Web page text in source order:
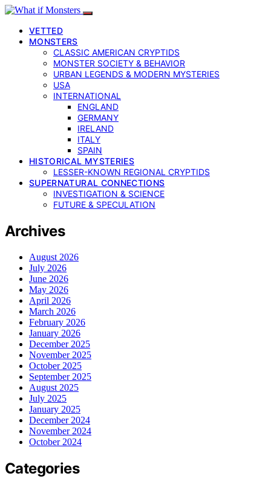
VETTED
MONSTERS
CLASSIC AMERICAN CRYPTIDS
MONSTER SOCIETY & BEHAVIOR
URBAN LEGENDS & MODERN MYSTERIES
USA
INTERNATIONAL
ENGLAND
GERMANY
IRELAND
ITALY
SPAIN
HISTORICAL MYSTERIES
LESSER-KNOWN REGIONAL CRYPTIDS
SUPERNATURAL CONNECTIONS
INVESTIGATION & SCIENCE
FUTURE & SPECULATION
Archives
August 2026
July 2026
June 2026
May 2026
April 2026
March 2026
February 2026
January 2026
December 2025
November 2025
October 2025
September 2025
August 2025
July 2025
January 2025
December 2024
November 2024
October 2024
Categories